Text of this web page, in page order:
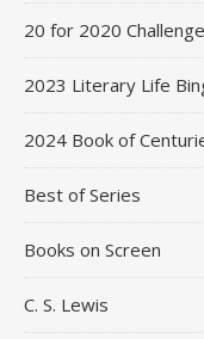
20 for 2020 Challenge
2023 Literary Life
2024 Book of
Best of Series
Books on Screen
C. S. Lewis